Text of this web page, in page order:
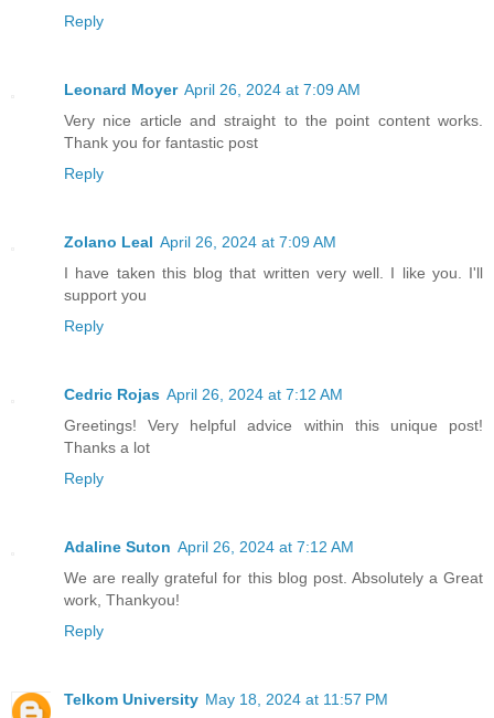
Reply
Leonard Moyer April 26, 2024 at 7:09 AM
Very nice article and straight to the point content works.
Thank you for fantastic post
Reply
Zolano Leal April 26, 2024 at 7:09 AM
I have taken this blog that written very well. I like you. I'll
support you
Reply
Cedric Rojas April 26, 2024 at 7:12 AM
Greetings! Very helpful advice within this unique post!
Thanks a lot
Reply
Adaline Suton April 26, 2024 at 7:12 AM
We are really grateful for this blog post. Absolutely a Great
work, Thankyou!
Reply
Telkom University May 18, 2024 at 11:57 PM